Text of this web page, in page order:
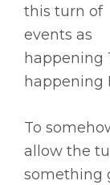
this turn of
events as
happening
happening
To
allow the
something